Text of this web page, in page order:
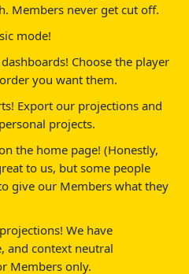
Members never get cut off.
mode!
Choose the player
you want them.
Export our projections and
projects.
the home page! (Honestly,
to us, but some people
give our Members what they
We have
and context neutral
Members only.